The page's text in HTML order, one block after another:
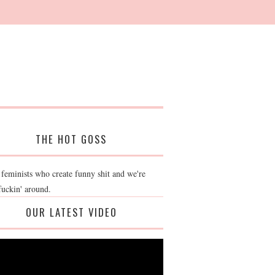
THE HOT GOSS
who create funny shit and we're
around.
OUR LATEST VIDEO